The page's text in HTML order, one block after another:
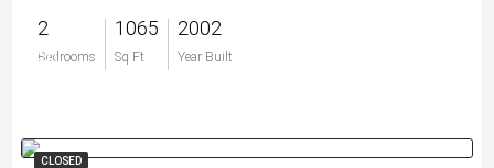
2
Bedrooms
1065
Sq Ft
2002
Year Built
$0
CLOSED